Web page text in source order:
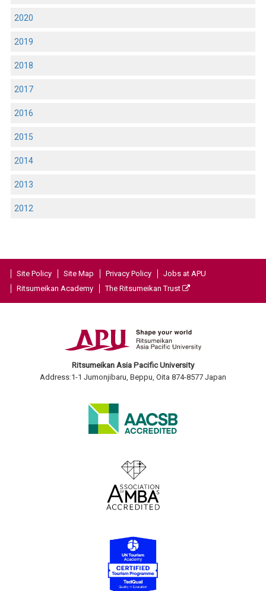
2020
2019
2018
2017
2016
2015
2014
2013
2012
Site Policy Site Map Privacy Policy
Jobs at APU
Ritsumeikan Academy
The Ritsumeikan Trust
Ritsumeikan Asia Pacific University
Address:1-1 Jumonjibaru, Beppu, Oita 874-8577 Japan